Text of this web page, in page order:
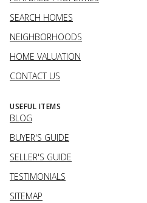
SEARCH HOMES
NEIGHBORHOODS
HOME VALUATION
CONTACT US
USEFUL ITEMS
BLOG
BUYER'S GUIDE
SELLER'S GUIDE
TESTIMONIALS
SITEMAP